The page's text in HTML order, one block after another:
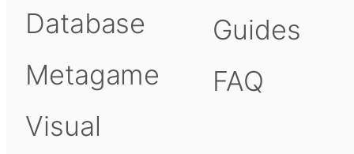
Database
Metagame
Visual
Guides
FAQ